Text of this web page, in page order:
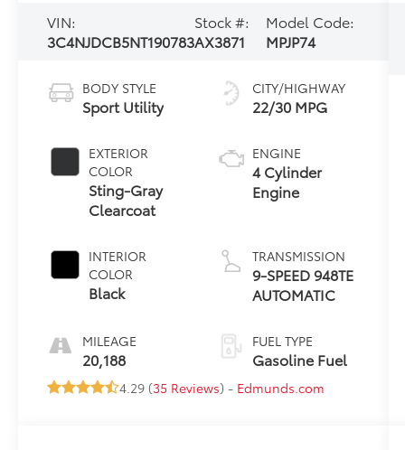
VIN:
3C4NJDCB5NT190783
Stock #:
AX3871
Model Code:
MPJP74
BODY STYLE
Sport Utility
EXTERIOR
COLOR
Sting-Gray
Clearcoat
INTERIOR
COLOR
Black
MILEAGE
20,188
CITY/HIGHWAY
22/30 MPG
ENGINE
4 Cylinder
Engine
TRANSMISSION
9-SPEED 948TE
AUTOMATIC
FUEL TYPE
Gasoline Fuel
4.29 (35 Reviews) - Edmunds.com